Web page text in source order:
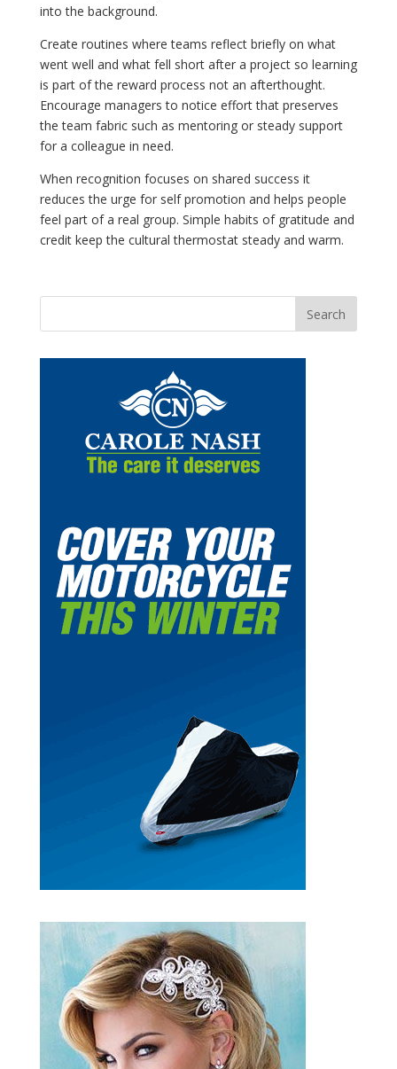
into the background.
Create routines where teams reflect briefly on what
went well and what fell short after a project so learning
is part of the reward process not an afterthought.
Encourage managers to notice effort that preserves
the team fabric such as mentoring or steady support
for a colleague in need.
When recognition focuses on shared success it
reduces the urge for self promotion and helps people
feel part of a real group. Simple habits of gratitude and
credit keep the cultural thermostat steady and warm.